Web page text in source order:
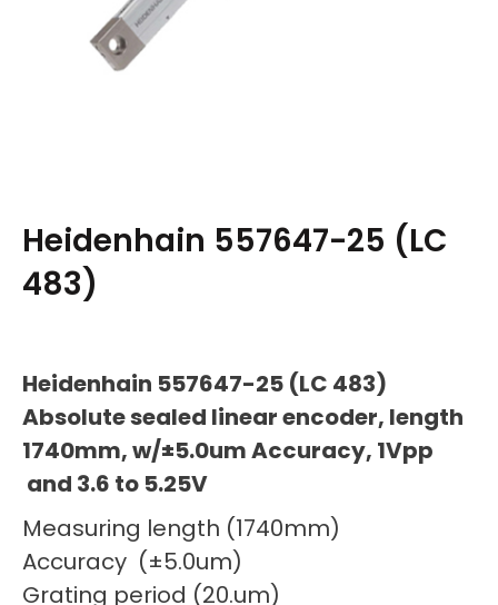
Heidenhain 557647-25 (LC
483)
Heidenhain 557647-25 (LC 483)
Absolute sealed linear encoder, length
1740mm, w/±5.0um Accuracy, 1Vpp
and 3.6 to 5.25V
Measuring length (1740mm)
Accuracy (±5.0um)
Grating period (20.um)